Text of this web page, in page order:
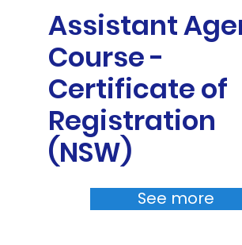
Assistant
Course -
Certificate of
Registration
(NSW)
See more